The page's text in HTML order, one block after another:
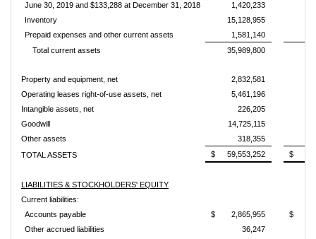
June 30, 2019 and $133,288 at December 31, 2018
1,420,233
Inventory
15,128,955
Prepaid expenses and other current assets
1,581,140
Total current assets
35,989,800
Property and equipment, net 2,832,581
Operating leases right-of-use assets, net
5,461,196
Intangible assets, net
226,205
Goodwill
14,725,115
Other assets
318,355
TOTAL ASSETS
$ 59,553,252 $
LIABILITIES & STOCKHOLDERS' EQUITY
Current liabilities:
Accounts payable
$ 2,865,955 $
Other accrued liabilities
36,247